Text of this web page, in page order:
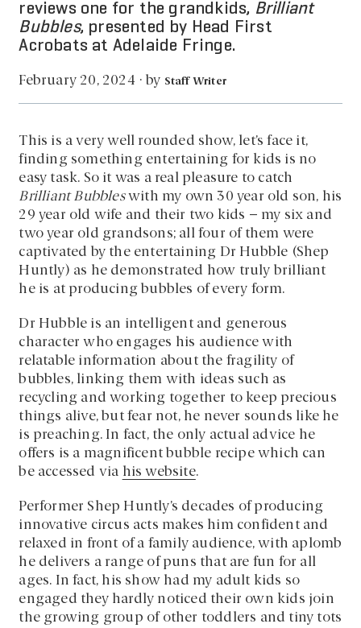
reviews one for the grandkids, Brilliant
Bubbles, presented by Head First
Acrobats at Adelaide Fringe.
February 20, 2024 · by Staff Writer
This is a very well rounded show, let’s face it,
finding something entertaining for kids is no
easy task. So it was a real pleasure to catch
Brilliant Bubbleswith my own 30 year old son, his
29 year old wife and their two kids – my six and
two year old grandsons; all four of them were
captivated by the entertaining Dr Hubble (Shep
Huntly) as he demonstrated how truly brilliant
he is at producing bubbles of every form.
Dr Hubble is an intelligent and generous
character who engages his audience with
relatable information about the fragility of
bubbles, linking them with ideas such as
recycling and working together to keep precious
things alive, but fear not, he never sounds like he
is preaching. In fact, the only actual advice he
offers is a magnificent bubble recipe which can
be accessed via his website.
Performer Shep Huntly’s decades of producing
innovative circus acts makes him confident and
relaxed in front of a family audience, with aplomb
he delivers a range of puns that are fun for all
ages. In fact, his show had my adult kids so
engaged they hardly noticed their own kids join
the growing group of other toddlers and tiny tots